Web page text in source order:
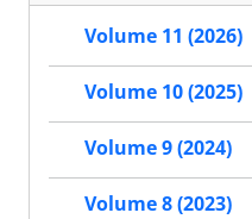
Volume 11 (2026)
Volume 10 (2025)
Volume 9 (2024)
Volume 8 (2023)